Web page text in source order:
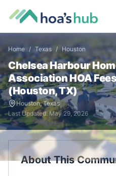
Home / Texas / Houston
Chelsea Harbour
AssociationHOA
(Houston,TX)
Houston,Texas
Last Updated:May 29, 2026
About This